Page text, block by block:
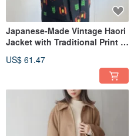
Japanese-Made Vintage Haori
Jacket with Traditional Print in
US$ 61.47